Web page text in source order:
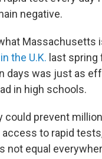
negative.
Massachusetts
the U.K. last spring
days was just as
in high schools.
could prevent
to rapid
not equal